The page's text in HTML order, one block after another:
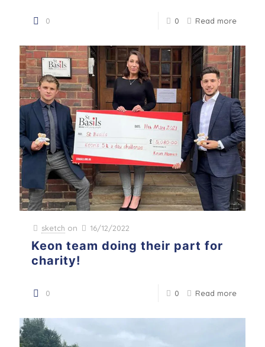
0 0 Read more
sketch on 16/12/2022
Keon team doing their part for
charity!
0 0 Read more